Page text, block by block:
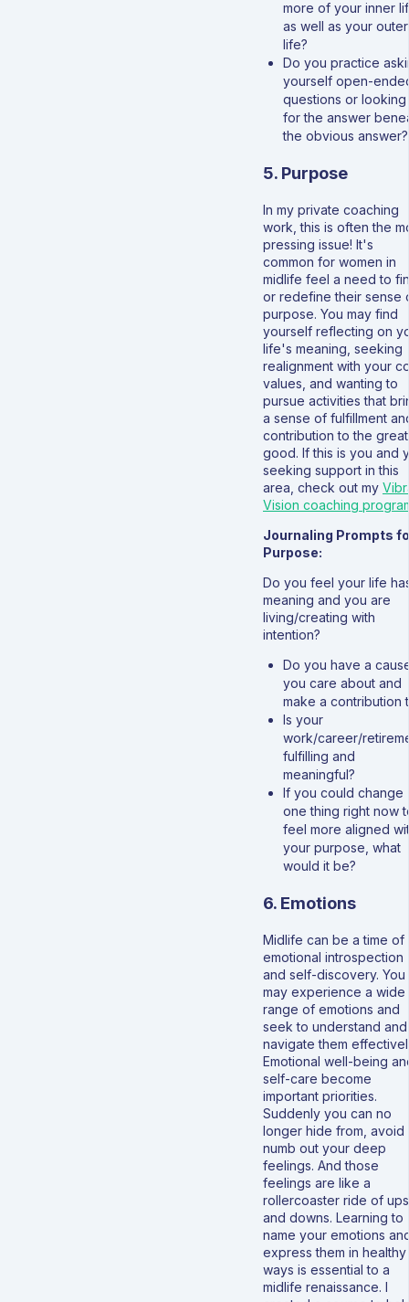
more of your inner
as well as your outer
life?
Do you practice
yourself open-
questions or looking
for the answer
the obvious answer?
5. Purpose
In my private coaching
work, this is often the
pressing issue! It's
common for women in
midlife feel a need to
or redefine their sense
purpose. You may find
yourself reflecting on
life's meaning, seeking
realignment with your
values, and wanting to
pursue activities that
a sense of fulfillment
contribution to the
good. If this is you and
seeking support in this
area, check out my
Vision coaching
Journaling Prompts
Purpose:
Do you feel your life
meaning and you are
living/creating with
intention?
Do you have a
you care about and
make a contribution
Is your
work/career/
fulfilling and
meaningful?
If you could change
one thing right now
feel more aligned
your purpose, what
would it be?
6. Emotions
Midlife can be a time of
emotional introspection
and self-discovery. You
may experience a wide
range of emotions and
seek to understand and
navigate them
Emotional well-being
self-care become
important priorities.
Suddenly you can no
longer hide from, avoid
numb out your deep
feelings. And those
feelings are like a
rollercoaster ride of ups
and downs. Learning to
name your emotions
express them in healthy
ways is essential to a
midlife renaissance. I